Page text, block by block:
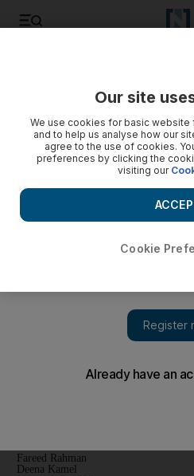
programmes
Fareed Rahman
Deena Kamel
Our site
We use cookies for basic website
and to help us analyse how our
agree to the use of cookies.
preferences by clicking the
visiting our
Cookie